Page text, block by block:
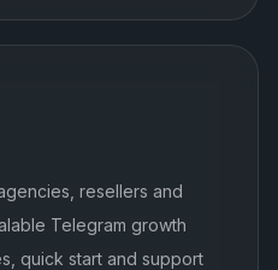
resellers and
Telegram growth
quick start and support